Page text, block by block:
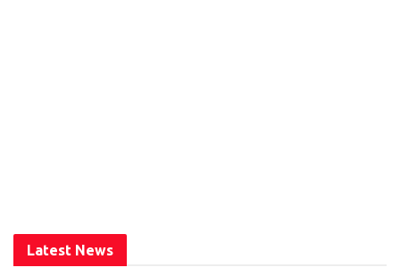
Latest News